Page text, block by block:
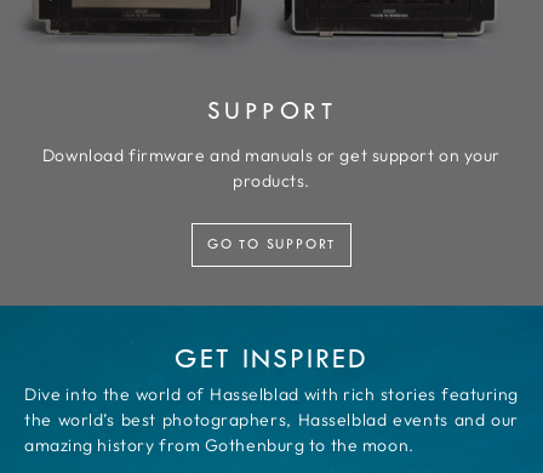
SUPPORT
Download firmware and manuals or get support on your
products.
GO TO SUPPORT
GET INSPIRED
Dive into the world of Hasselblad with rich stories featuring
the world’s best photographers, Hasselblad events and our
amazing history from Gothenburg to the moon.